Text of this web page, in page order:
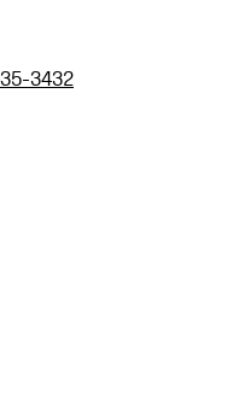
3432